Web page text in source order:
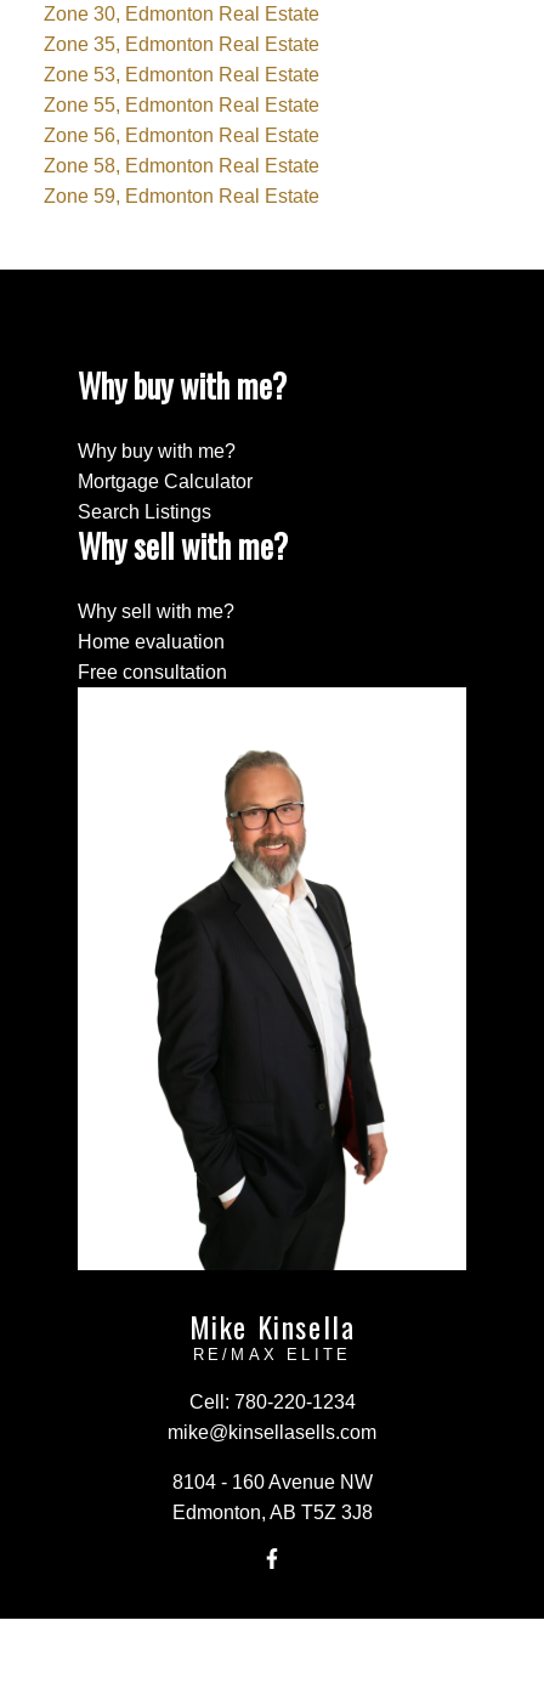
Zone 30, Edmonton Real Estate
Zone 35, Edmonton Real Estate
Zone 53, Edmonton Real Estate
Zone 55, Edmonton Real Estate
Zone 56, Edmonton Real Estate
Zone 58, Edmonton Real Estate
Zone 59, Edmonton Real Estate
Why buy with me?
Why buy with me?
Mortgage Calculator
Search Listings
Why sell with me?
Why sell with me?
Home evaluation
Free consultation
Mike Kinsella
RE/MAX ELITE
Cell: 780-220-1234
mike@kinsellasells.com
8104 - 160 Avenue NW
Edmonton, AB T5Z 3J8